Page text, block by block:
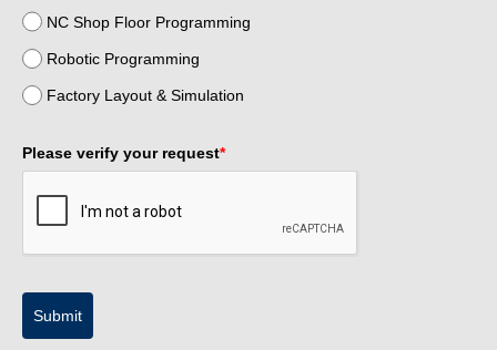
NC Shop Floor Programming
Robotic Programming
Factory Layout & Simulation
Please verify your request*
Submit